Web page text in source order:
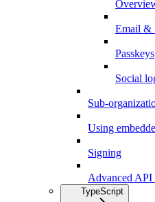
Email &
Passkeys
Social
Sub-
Using
Signing
Advanced API
TypeScript